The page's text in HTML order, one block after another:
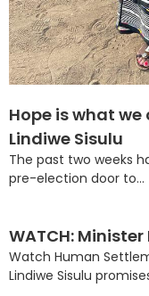
Hope is what
Lindiwe Sisulu
The past two weeks
pre-election door to...
WATCH:
Watch Human
Lindiwe Sisulu